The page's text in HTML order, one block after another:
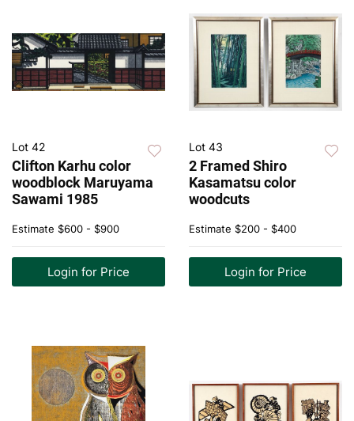
Lot 42
Clifton Karhu color
woodblock Maruyama
Sawami 1985
Estimate $600 - $900
Login for Price
Lot 43
2 Framed Shiro
Kasamatsu color
woodcuts
Estimate $200 - $400
Login for Price